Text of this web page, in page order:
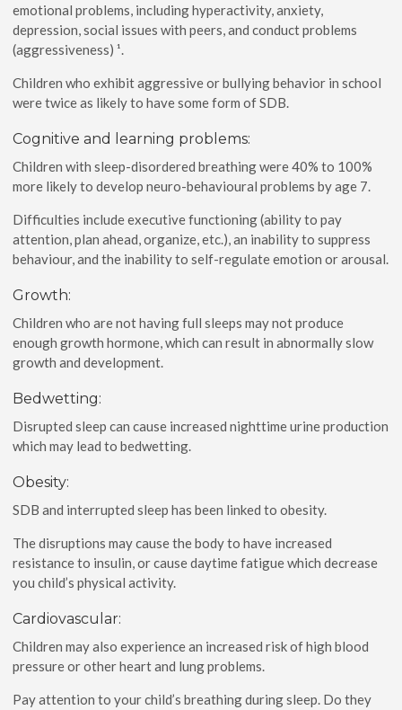
emotional problems, including hyperactivity, anxiety,
depression, social issues with peers, and conduct problems
(aggressiveness) ¹.
Children who exhibit aggressive or bullying behavior in school
were twice as likely to have some form of SDB.
Cognitive and learning problems:
Children with sleep-disordered breathing were 40% to 100%
more likely to develop neuro-behavioural problems by age 7.
Difficulties include executive functioning (ability to pay
attention, plan ahead, organize, etc.), an inability to suppress
behaviour, and the inability to self-regulate emotion or arousal.
Growth:
Children who are not having full sleeps may not produce
enough growth hormone, which can result in abnormally slow
growth and development.
Bedwetting:
Disrupted sleep can cause increased nighttime urine production
which may lead to bedwetting.
Obesity:
SDB and interrupted sleep has been linked to obesity.
The disruptions may cause the body to have increased
resistance to insulin, or cause daytime fatigue which decrease
you child’s physical activity.
Cardiovascular:
Children may also experience an increased risk of high blood
pressure or other heart and lung problems.
Pay attention to your child’s breathing during sleep. Do they